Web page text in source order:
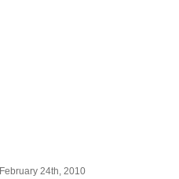
February 24th, 2010